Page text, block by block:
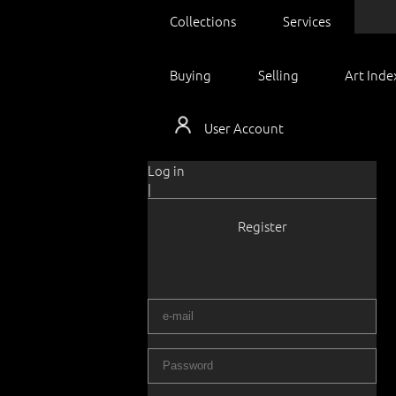
Collections Services
Buying Selling Art
User Account
Log in
|
Register